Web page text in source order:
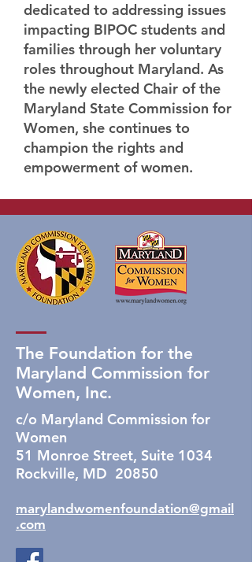
dedicated to addressing issues
impacting BIPOC students and
families through her voluntary
roles throughout Maryland. As
the newly elected Chair of the
Maryland State Commission for
Women, she continues to
champion the rights and
empowerment of women.
The Foundation for the
Maryland Commission for
Women, Inc.
c/o Maryland Commission for
Women
51 Monroe Street, Suite 1034
Rockville, MD 20850
marylandwomenfoundation@gmail
.com